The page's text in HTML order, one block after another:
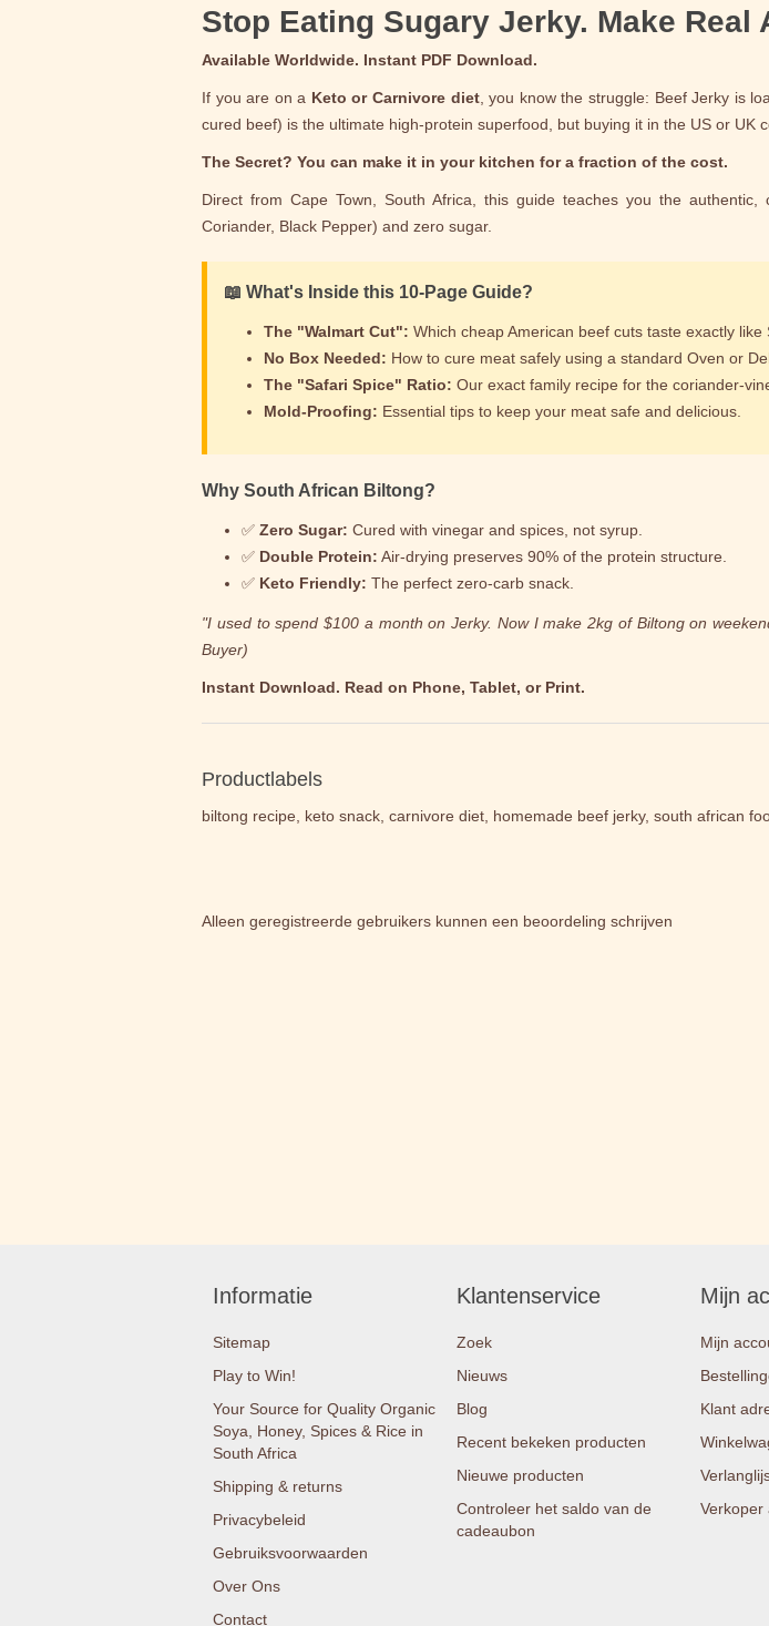
Stop Eating Sugary Jerky. Make Real
Available Worldwide. Instant PDF Download.
If you are on a Keto or Carnivore diet, you know the struggle: Beef Jerky is
cured beef) is the ultimate high-protein superfood, but buying it in the US or UK
The Secret? You can make it in your kitchen for a fraction of the cost.
Direct from Cape Town, South Africa, this guide teaches you the
Coriander, Black Pepper) and zero sugar.
📖 What's Inside this 10-Page Guide?
The "Walmart Cut": Which cheap American beef cuts taste exactly like
No Box Needed: How to cure meat safely using a standard Oven or
The "Safari Spice" Ratio: Our exact family recipe for the coriander-
Mold-Proofing: Essential tips to keep your meat safe and delicious.
Why South African Biltong?
✅ Zero Sugar: Cured with vinegar and spices, not syrup.
✅ Double Protein: Air-drying preserves 90% of the protein structure.
✅ Keto Friendly: The perfect zero-carb snack.
"I used to spend $100 a month on Jerky. Now I make 2kg of Biltong on
Buyer)
Instant Download. Read on Phone, Tablet, or Print.
Productlabels
biltong recipe, keto snack, carnivore diet, homemade beef jerky, south african
Alleen geregistreerde gebruikers kunnen een beoordeling schrijven
Informatie
Sitemap
Play to Win!
Your Source for Quality Organic
Soya, Honey, Spices & Rice in
South Africa
Shipping & returns
Privacybeleid
Gebruiksvoorwaarden
Over Ons
Contact
Klantenservice
Zoek
Nieuws
Blog
Recent bekeken producten
Nieuwe producten
Controleer het saldo van de
cadeaubon
Mijn
Mijn
Klant
Verkoper